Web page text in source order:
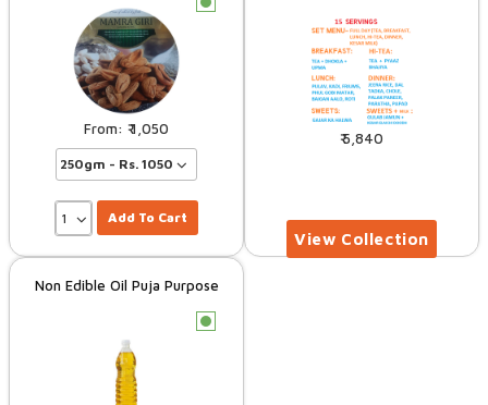
1,050
Add To Cart
5,840
Non Edible Oil Puja Purpose